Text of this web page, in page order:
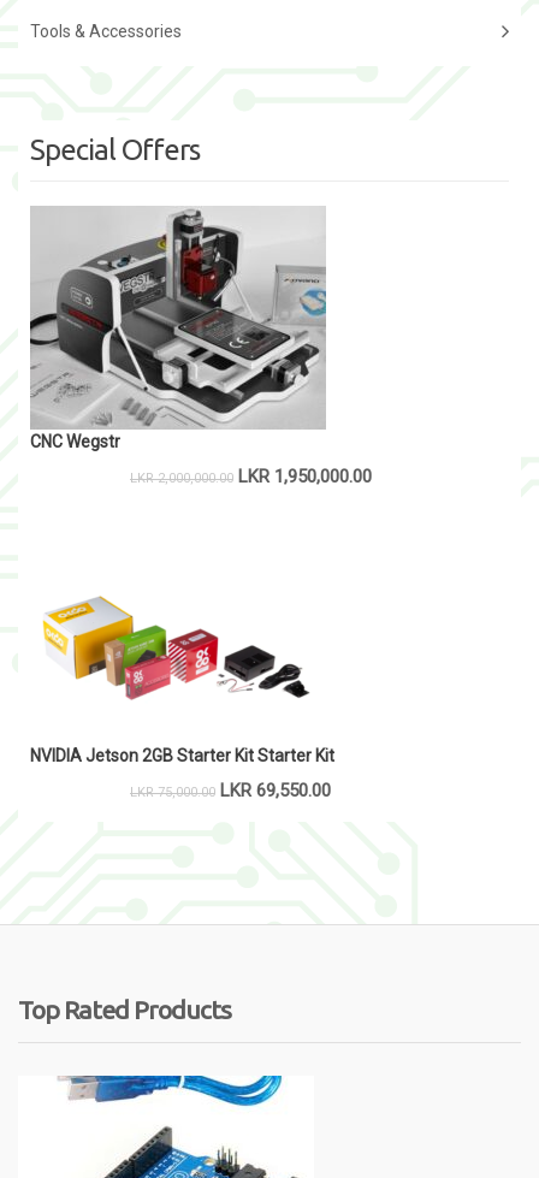
Tools & Accessories
Special Offers
CNC Wegstr
LKR2,000,000.00 LKR 1,950,000.00
NVIDIA Jetson 2GB Starter Kit Starter Kit
LKR75,000.00 LKR69,550.00
Top Rated Products